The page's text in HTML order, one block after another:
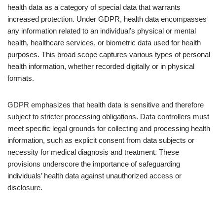
health data as a category of special data that warrants
increased protection. Under GDPR, health data encompasses
any information related to an individual’s physical or mental
health, healthcare services, or biometric data used for health
purposes. This broad scope captures various types of personal
health information, whether recorded digitally or in physical
formats.
GDPR emphasizes that health data is sensitive and therefore
subject to stricter processing obligations. Data controllers must
meet specific legal grounds for collecting and processing health
information, such as explicit consent from data subjects or
necessity for medical diagnosis and treatment. These
provisions underscore the importance of safeguarding
individuals’ health data against unauthorized access or
disclosure.